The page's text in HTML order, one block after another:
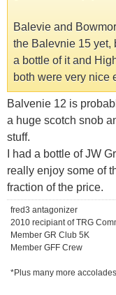
Balevie and
the Balevnie 15 yet,
a bottle of it and
both were very nice
Balvenie 12 is
a huge scotch snob
stuff.
I had a bottle of JW
really enjoy some of
fraction of the price.
fred3 antagonizer
2010 recipiant of TRG
Member GR Club 5K
Member GFF Crew
*Plus many more